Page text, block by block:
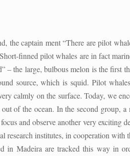
the captain ment “There are pilot
finned pilot whales are in fact
the large, bulbous melon is the first
source, which is squid. Pilot
calmly on the surface. Today, we
of the ocean. In the second group,
and observe another very exciting
research institutes, in cooperation with
Madeira are tracked this way in